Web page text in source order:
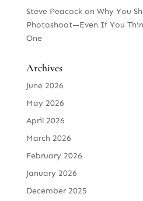
Steve Peacockon Why You
Photoshoot—Even If You
One
Archives
June 2026
May 2026
April 2026
March 2026
February 2026
January 2026
December 2025